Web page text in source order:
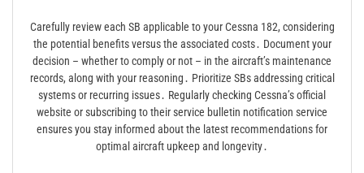
Carefully review each SB applicable to your Cessna 182, considering
the potential benefits versus the associated costs․ Document your
decision – whether to comply or not – in the aircraft’s maintenance
records, along with your reasoning․ Prioritize SBs addressing critical
systems or recurring issues․ Regularly checking Cessna’s official
website or subscribing to their service bulletin notification service
ensures you stay informed about the latest recommendations for
optimal aircraft upkeep and longevity․